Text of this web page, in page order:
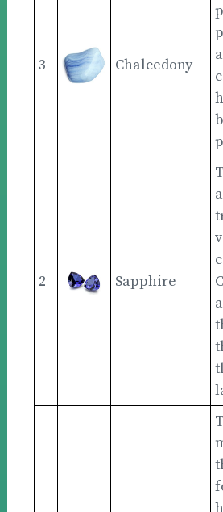
3 Chalcedony
2 Sapphire